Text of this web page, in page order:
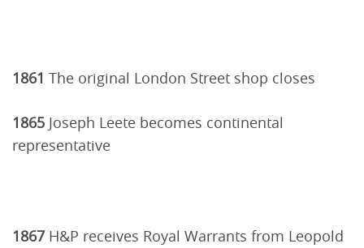
1861 The original London Street shop closes
1865 Joseph Leete becomes continental
representative
1867 H&P receives Royal Warrants from Leopold